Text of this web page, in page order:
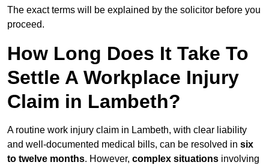
The exact terms will be explained by the solicitor before you
proceed.
How Long Does It Take To
Settle A Workplace Injury
Claim in Lambeth?
A routine work injury claim in Lambeth, with clear liability
and well-documented medical bills, can be resolved in six
to twelve months. However, complex situations involving